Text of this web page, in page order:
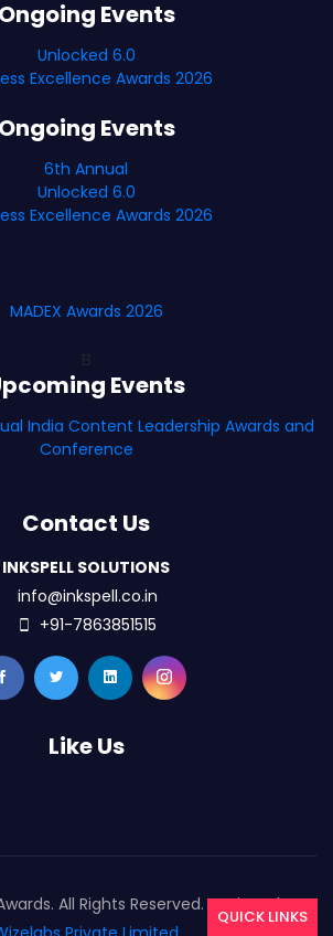
Ongoing Events
Unlocked 6.0
Excellence Awards 2026
Ongoing Events
6th Annual
Unlocked 6.0
Excellence Awards 2026
MADEX Awards 2026
Events
India Content Leadership Awards and
Conference
Contact Us
INKSPELL SOLUTIONS
info@inkspell.co.in
+91-7863851515
Like Us
All Rights Reserved. Designed By
QUICK LINKS